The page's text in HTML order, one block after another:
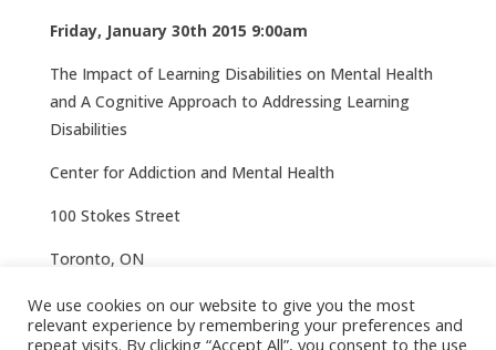
Friday, January 30th 2015 9:00am
The Impact of Learning Disabilities on Mental Health
and A Cognitive Approach to Addressing Learning
Disabilities
Center for Addiction and Mental Health
100 Stokes Street
Toronto, ON
More information here
We use cookies on our website to give you the most
relevant experience by remembering your preferences and
repeat visits. By clicking “Accept All”, you consent to the use